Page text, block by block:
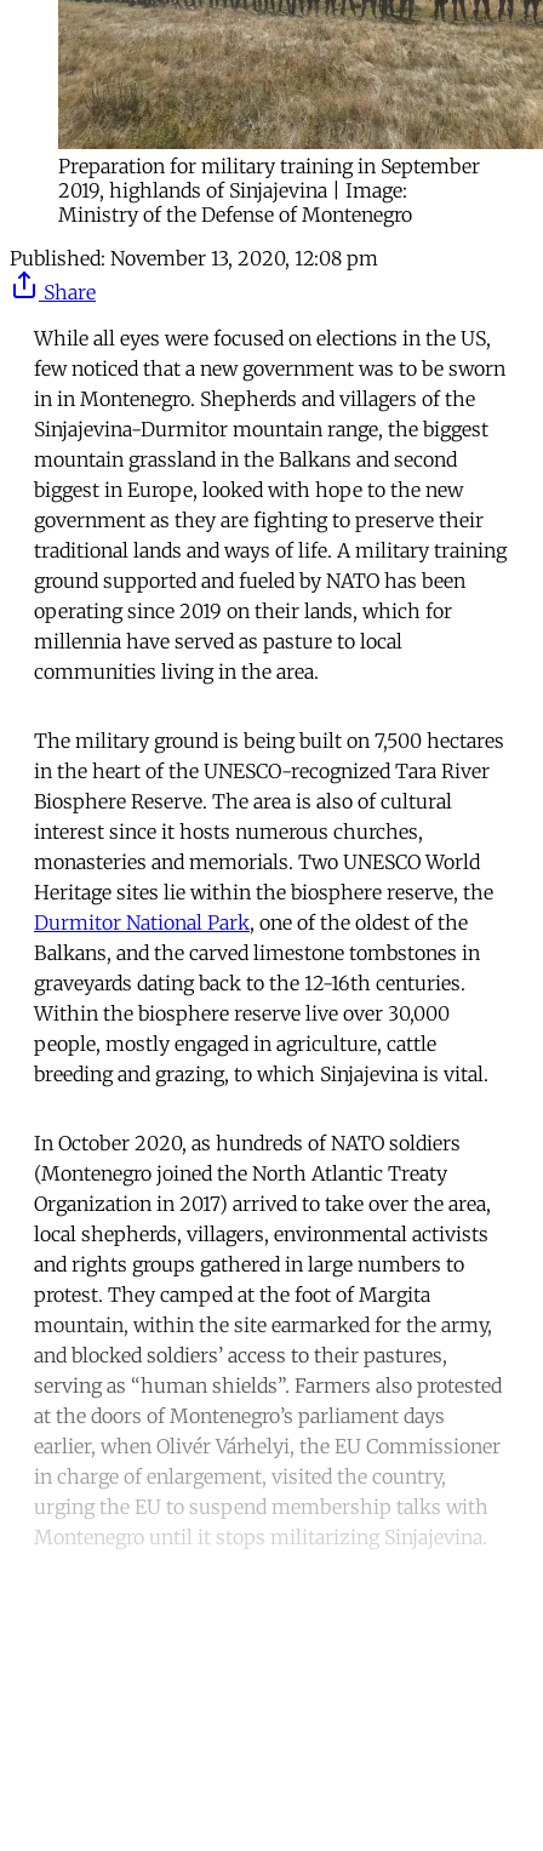
Preparation for military training in September
2019, highlands of Sinjajevina | Image:
Ministry of the Defense of Montenegro
Published: November 13, 2020, 12:08 pm
Share
While all eyes were focused on elections in the US,
few noticed that a new government was to be sworn
in in Montenegro. Shepherds and villagers of the
Sinjajevina-Durmitor mountain range, the biggest
mountain grassland in the Balkans and second
biggest in Europe, looked with hope to the new
government as they are fighting to preserve their
traditional lands and ways of life. A military training
ground supported and fueled by NATO has been
operating since 2019 on their lands, which for
millennia have served as pasture to local
communities living in the area.
The military ground is being built on 7,500 hectares
in the heart of the UNESCO-recognized Tara River
Biosphere Reserve. The area is also of cultural
interest since it hosts numerous churches,
monasteries and memorials. Two UNESCO World
Heritage sites lie within the biosphere reserve, the
Durmitor National Park, one of the oldest of the
Balkans, and the carved limestone tombstones in
graveyards dating back to the 12-16th centuries.
Within the biosphere reserve live over 30,000
people, mostly engaged in agriculture, cattle
breeding and grazing, to which Sinjajevina is vital.
In October 2020, as hundreds of NATO soldiers
(Montenegro joined the North Atlantic Treaty
Organization in 2017) arrived to take over the area,
local shepherds, villagers, environmental activists
and rights groups gathered in large numbers to
protest. They camped at the foot of Margita
mountain, within the site earmarked for the army,
and blocked soldiers’ access to their pastures,
serving as “human shields”. Farmers also protested
at the doors of Montenegro’s parliament days
earlier, when Olivér Várhelyi, the EU Commissioner
in charge of enlargement, visited the country,
urging the EU to suspend membership talks with
Montenegro until it stops militarizing Sinjajevina.